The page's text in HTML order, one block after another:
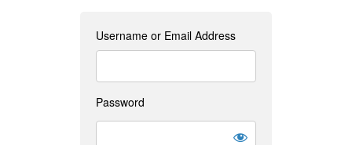
Username or Email Address
Password